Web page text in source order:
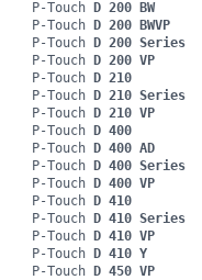
P-Touch D 200 BW
P-Touch D 200 BWVP
P-Touch D 200 Series
P-Touch D 200 VP
P-Touch D 210
P-Touch D 210 Series
P-Touch D 210 VP
P-Touch D 400
P-Touch D 400 AD
P-Touch D 400 Series
P-Touch D 400 VP
P-Touch D 410
P-Touch D 410 Series
P-Touch D 410 VP
P-Touch D 410 Y
P-Touch D 450 VP